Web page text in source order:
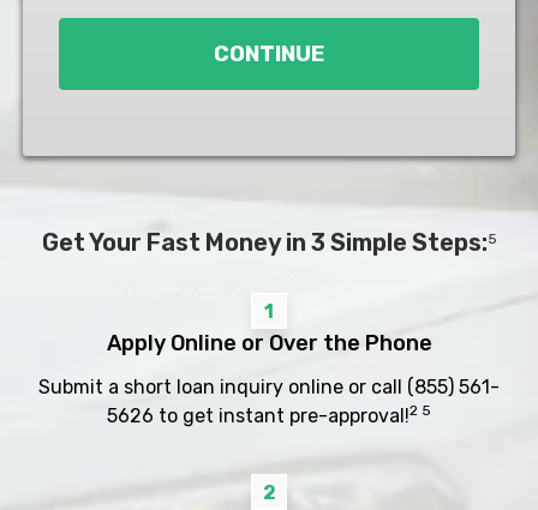
*
CONTINUE
Get Your Fast Money in 3 Simple Steps:5
1
Apply Online or Over the Phone
Submit a short loan inquiry online or call (855) 561-
5626 to get instant pre-approval!2 5
2